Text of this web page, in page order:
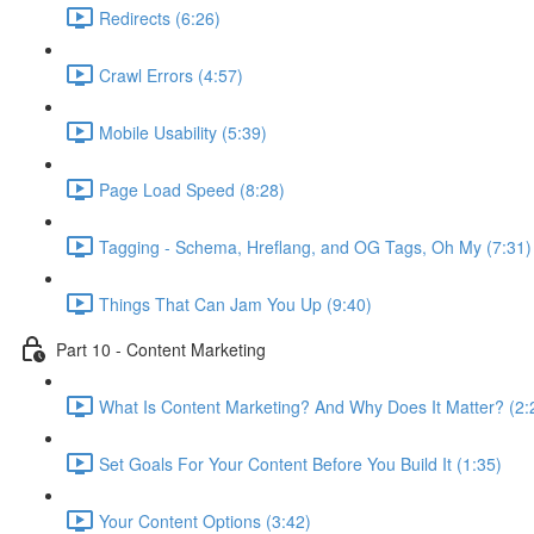
Redirects (6:26)
Crawl Errors (4:57)
Mobile Usability (5:39)
Page Load Speed (8:28)
Tagging - Schema, Hreflang, and OG Tags, Oh My (7:31)
Things That Can Jam You Up (9:40)
Part 10 - Content Marketing
What Is Content Marketing? And Why Does It Matter?
Set Goals For Your Content Before You Build It (1:35)
Your Content Options (3:42)